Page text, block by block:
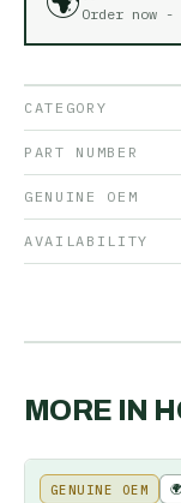
Order now
CATEGORY
PART NUMBER
GENUINE OEM
AVAILABILITY
MORE IN
GENUINE OEM 🌍